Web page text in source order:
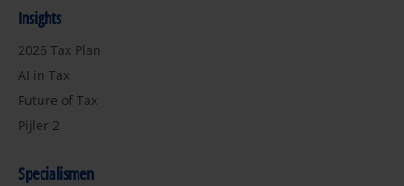
Insights
2026 Tax Plan
AI in Tax
Future of Tax
Pijler 2
Specialismen